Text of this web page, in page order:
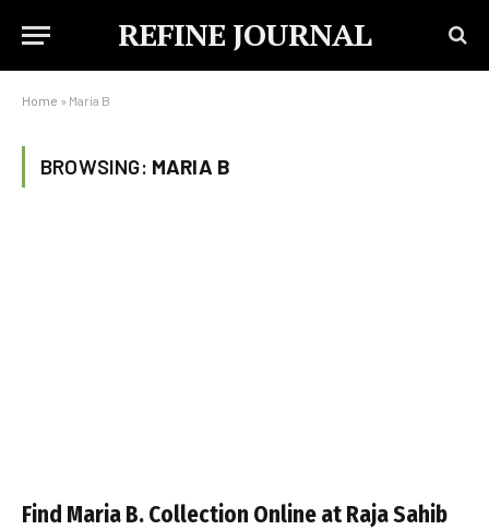
REFINE JOURNAL
Home » Maria B
BROWSING: MARIA B
Find Maria B. Collection Online at Raja Sahib